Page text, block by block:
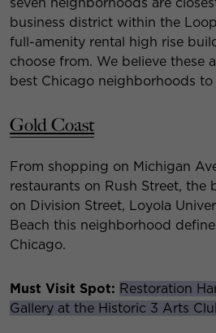
business district within the
full-amenity rental high rise
choose from. We believe these
best Chicago neighborhoods
Gold Coast
From shopping on Michigan
restaurants on Rush Street, the
on Division Street, Loyola
Beach this neighborhood
Chicago.
Must Visit Spot: Restoration
Gallery at the Historic 3 Arts